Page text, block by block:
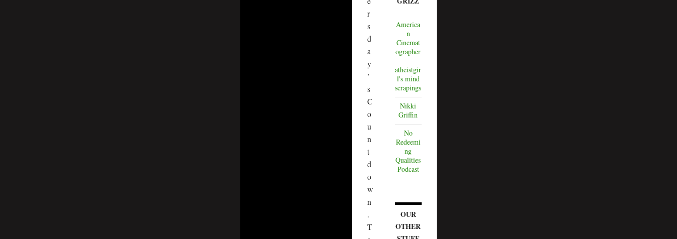
r
s
d
a
y
’
s
C
o
u
n
t
d
o
w
n
.
T
America
n
Cinemat
ographer
atheistgir
l's mind
scrapings
Nikki
Griffin
No
Redeemi
ng
Qualities
Podcast
OUR
OTHER